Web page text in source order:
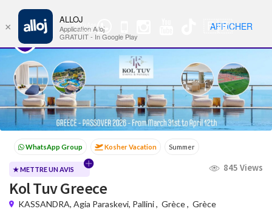
WhatsApp
Group
🇫🇷 Nav
Kosher Vacation Summer Passover programs
Sukkot Winter
★ METTRE UN AVIS 845 Views
Kol Tuv Greece
KASSANDRA, Agia Paraskevi, Pallini, Grèce, Grèce
×
ALLOJ
Application Alloj
GRATUIT - In Google Play
AFFICHER